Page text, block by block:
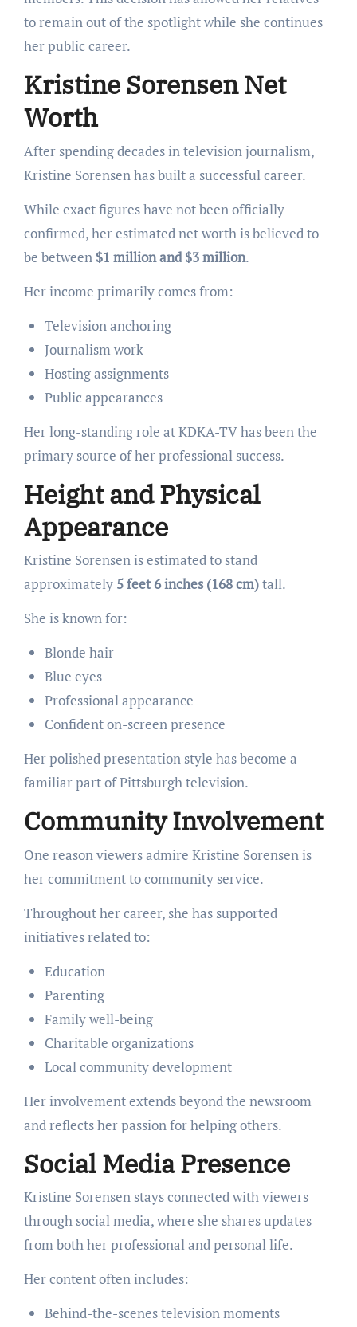
to remain out of the spotlight while she continues
her public career.
Kristine Sorensen Net
Worth
After spending decades in television journalism,
Kristine Sorensen has built a successful career.
While exact figures have not been officially
confirmed, her estimated net worth is believed to
be between $1 million and $3 million.
Her income primarily comes from:
Television anchoring
Journalism work
Hosting assignments
Public appearances
Her long-standing role at KDKA-TV has been the
primary source of her professional success.
Height and Physical
Appearance
Kristine Sorensen is estimated to stand
approximately 5 feet 6 inches (168 cm)tall.
She is known for:
Blonde hair
Blue eyes
Professional appearance
Confident on-screen presence
Her polished presentation style has become a
familiar part of Pittsburgh television.
Community Involvement
One reason viewers admire Kristine Sorensen is
her commitment to community service.
Throughout her career, she has supported
initiatives related to:
Education
Parenting
Family well-being
Charitable organizations
Local community development
Her involvement extends beyond the newsroom
and reflects her passion for helping others.
Social Media Presence
Kristine Sorensen stays connected with viewers
through social media, where she shares updates
from both her professional and personal life.
Her content often includes:
Behind-the-scenes television moments